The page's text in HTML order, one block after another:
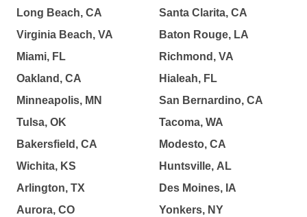
Long Beach, CA
Virginia Beach, VA
Miami, FL
Oakland, CA
Minneapolis, MN
Tulsa, OK
Bakersfield, CA
Wichita, KS
Arlington, TX
Aurora, CO
Santa Clarita, CA
Baton Rouge, LA
Richmond, VA
Hialeah, FL
San Bernardino, CA
Tacoma, WA
Modesto, CA
Huntsville, AL
Des Moines, IA
Yonkers, NY